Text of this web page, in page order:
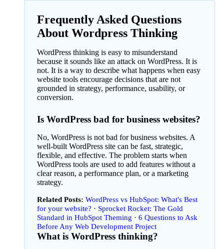
Frequently Asked Questions
About Wordpress Thinking
WordPress thinking is easy to misunderstand
because it sounds like an attack on WordPress. It is
not. It is a way to describe what happens when easy
website tools encourage decisions that are not
grounded in strategy, performance, usability, or
conversion.
Is WordPress bad for business websites?
No, WordPress is not bad for business websites. A
well-built WordPress site can be fast, strategic,
flexible, and effective. The problem starts when
WordPress tools are used to add features without a
clear reason, a performance plan, or a marketing
strategy.
Related Posts: WordPress vs HubSpot: What's Best
for your website?
Sprocket Rocket: The Gold
Standard in HubSpot Theming
6 Questions to Ask
Before Any Web Development Project
What is WordPress thinking?